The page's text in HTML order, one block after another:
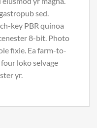
sed.
key PBR quinoa
8-bit. Photo
fixie. Ea farm-to-
loko selvage
yr.